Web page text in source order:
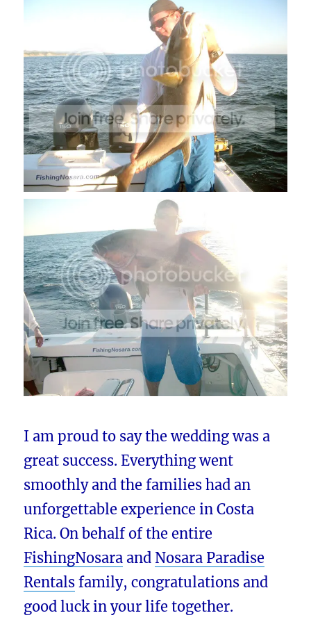
I am proud to say the wedding was a
great success. Everything went
smoothly and the families had an
unforgettable experience in Costa
Rica. On behalf of the entire
FishingNosara and Nosara Paradise
Rentals family, congratulations and
good luck in your life together.